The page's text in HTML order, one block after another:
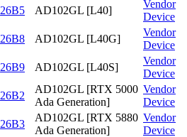
26B5 AD102GL [L40]
Vendor
Device
26B8 AD102GL [L40G]
Vendor
Device
26B9 AD102GL [L40S]
Vendor
Device
26B2
AD102GL [RTX 5000
Ada Generation]
Vendor
Device
26B3
AD102GL [RTX 5880
Ada Generation]
Vendor
Device